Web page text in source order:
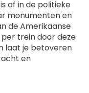
af in de politieke
monumenten en
de Amerikaanse
trein door deze
laat je betoveren
en